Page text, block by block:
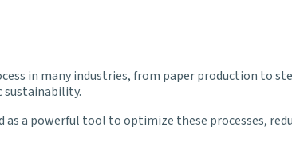
in many industries, from paper production to
sustainability.
a powerful tool to optimize these processes,